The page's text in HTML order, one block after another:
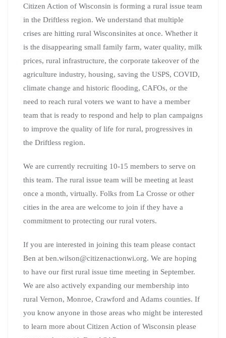
Citizen Action of Wisconsin is forming a rural issue team
in the Driftless region. We understand that multiple
crises are hitting rural Wisconsinites at once. Whether it
is the disappearing small family farm, water quality, milk
prices, rural infrastructure, the corporate takeover of the
agriculture industry, housing, saving the USPS, COVID,
climate change and historic flooding, CAFOs, or the
need to reach rural voters we want to have a member
team that is ready to respond and help to plan campaigns
to improve the quality of life for rural, progressives in
the Driftless region.
We are currently recruiting 10-15 members to serve on
this team. The rural issue team will be meeting at least
once a month, virtually. Folks from La Crosse or other
cities in the area are welcome to join if they have a
commitment to protecting our rural voters.
If you are interested in joining this team please contact
Ben at ben.wilson@citizenactionwi.org. We are hoping
to have our first rural issue time meeting in September.
We are also actively expanding our membership into
rural Vernon, Monroe, Crawford and Adams counties. If
you know anyone in those areas who might be interested
to learn more about Citizen Action of Wisconsin please